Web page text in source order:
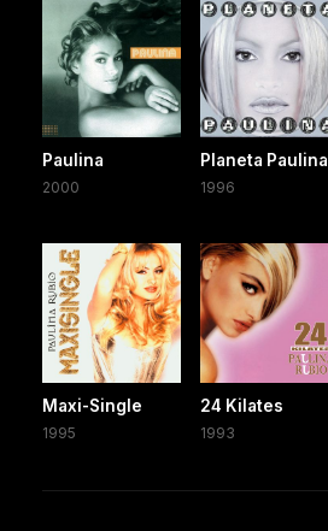
Paulina
2000
Planeta Paulina
1996
Maxi-Single
1995
24 Kilates
1993